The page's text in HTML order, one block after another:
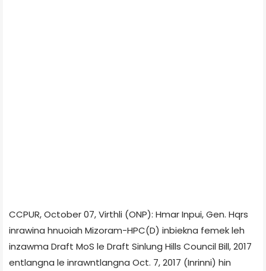
CCPUR, October 07, Virthli (ONP): Hmar Inpui, Gen. Hqrs
inrawina hnuoiah Mizoram-HPC(D) inbiekna femek leh
inzawma Draft MoS le Draft Sinlung Hills Council Bill, 2017
entlangna le inrawntlangna Oct. 7, 2017 (Inrinni) hin